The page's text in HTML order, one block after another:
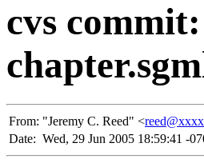
cvs
From: "Jeremy C. Reed" <
Date: Wed, 29 Jun 2005 18:59:41 -